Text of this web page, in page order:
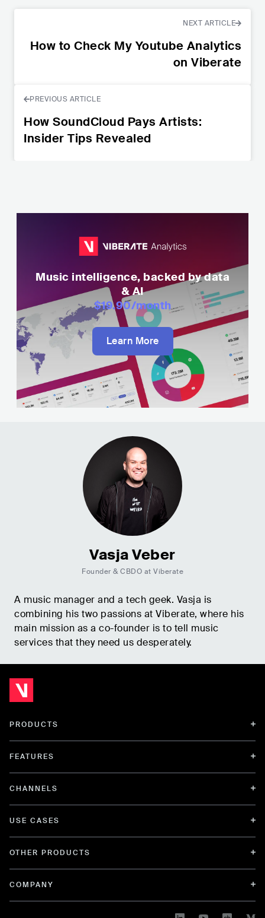
NEXT ARTICLE
How to Check My Youtube Analytics
on Viberate
PREVIOUS ARTICLE
How SoundCloud Pays Artists:
Insider Tips Revealed
Music intelligence, backed by data
& AI
$19.90/month
Learn More
Vasja Veber
Founder & CBDO at Viberate
A music manager and a tech geek. Vasja is
combining his two passions at Viberate, where his
main mission as a co-founder is to tell music
services that they need us desperately.
PRODUCTS
FEATURES
CHANNELS
USE CASES
OTHER PRODUCTS
COMPANY